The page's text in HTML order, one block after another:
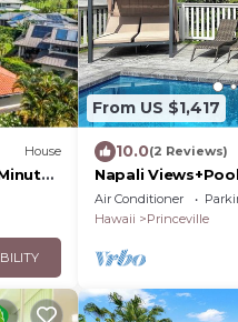
House
From US $1,417
10.0(2 Reviews)
Napali
plunge+Sauna
Air Conditioner
Hawaii
Princeville